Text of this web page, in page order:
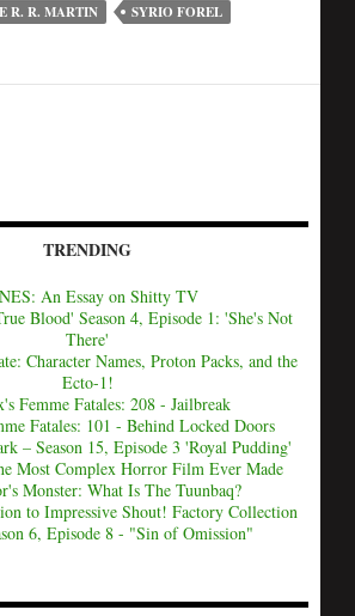
R. R. MARTIN
SYRIO FOREL
TRENDING
An Essay on Shitty TV
Blood' Season 4, Episode 1: 'She's Not
There'
Character Names, Proton Packs, and the
Ecto-1!
Femme Fatales: 208 - Jailbreak
Fatales: 101 - Behind Locked Doors
– Season 15, Episode 3 'Royal Pudding'
Most Complex Horror Film Ever Made
Monster: What Is The Tuunbaq?
to Impressive Shout! Factory Collection
6, Episode 8 - "Sin of Omission"